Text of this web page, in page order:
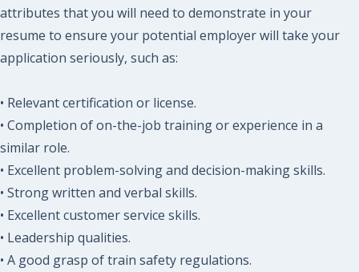
attributes that you will need to demonstrate in your
resume to ensure your potential employer will take your
application seriously, such as:
• Relevant certification or license.
• Completion of on-the-job training or experience in a
similar role.
• Excellent problem-solving and decision-making skills.
• Strong written and verbal skills.
• Excellent customer service skills.
• Leadership qualities.
• A good grasp of train safety regulations.